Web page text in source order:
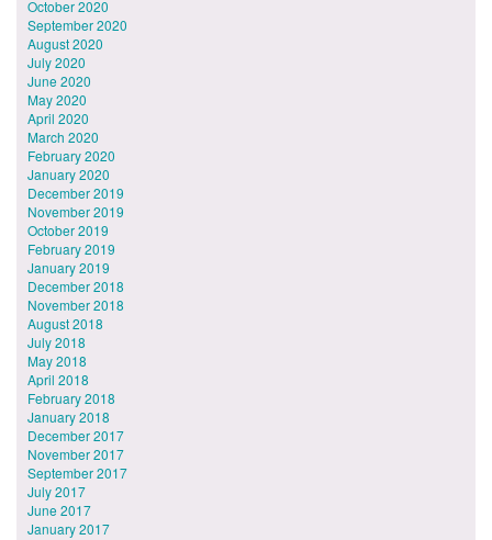
October 2020
September 2020
August 2020
July 2020
June 2020
May 2020
April 2020
March 2020
February 2020
January 2020
December 2019
November 2019
October 2019
February 2019
January 2019
December 2018
November 2018
August 2018
July 2018
May 2018
April 2018
February 2018
January 2018
December 2017
November 2017
September 2017
July 2017
June 2017
January 2017